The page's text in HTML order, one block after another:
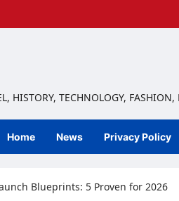
HISTORY, TECHNOLOGY, FASHION,
Home News Privacy Policy
Blueprints: 5 Proven for 2026